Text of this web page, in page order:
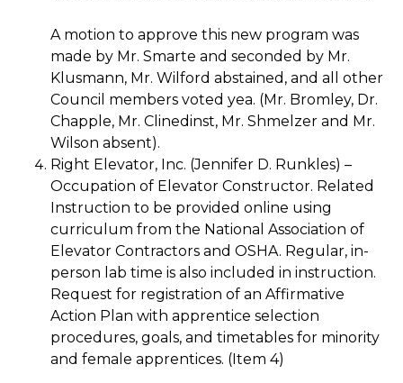
A motion to approve this new program was
made by Mr. Smarte and seconded by Mr.
Klusmann, Mr. Wilford abstained, and all other
Council members voted yea. (Mr. Bromley, Dr.
Chapple, Mr. Clinedinst, Mr. Shmelzer and Mr.
Wilson absent).
Right Elevator, Inc. (Jennifer D. Runkles) –
Occupation of Elevator Constructor. Related
Instruction to be provided online using
curriculum from the National Association of
Elevator Contractors and OSHA. Regular, in-
person lab time is also included in instruction.
Request for registration of an Affirmative
Action Plan with apprentice selection
procedures, goals, and timetables for minority
and female apprentices. (Item 4)